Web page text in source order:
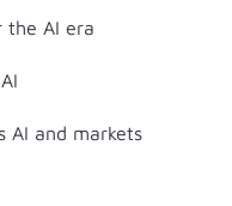
the AI era
AI and markets